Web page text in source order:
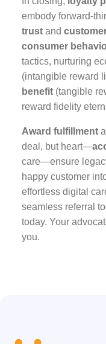
embody forward-
trust and
consumer
tactics, nurturing
(intangible reward
benefit (tangible
reward fidelity
Award fulfillment
deal, but heart—
care—ensure
happy customer
effortless digital
seamless referral
today. Your
you.